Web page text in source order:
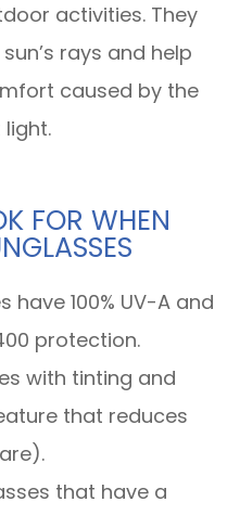
activities. They
rays and help
caused by the
FOR WHEN
have 100% UV-A and
protection.
with tinting and
that reduces
that have a